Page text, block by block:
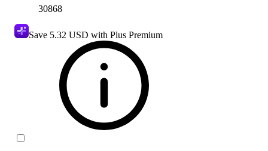
30868
Save 5.32 USD with Plus Premium